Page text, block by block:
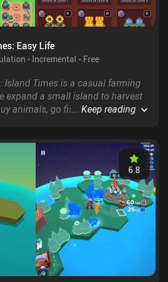
Easy Life
Incremental Free
Island Times is a casual farming
expand a small island to harvest
animals, go fishing, and
... Keep reading
6.8